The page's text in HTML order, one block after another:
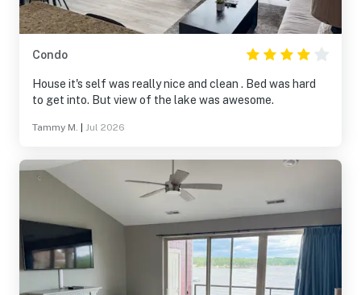
Condo
House it's self was really nice and clean . Bed was hard
to get into. But view of the lake was awesome.
Tammy M. Jul 2026